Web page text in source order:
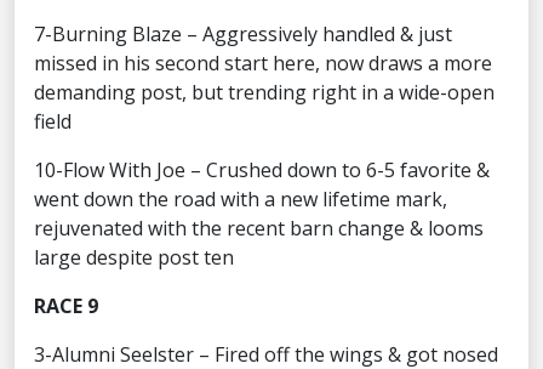
7-Burning Blaze – Aggressively handled & just
missed in his second start here, now draws a more
demanding post, but trending right in a wide-open
field
10-Flow With Joe – Crushed down to 6-5 favorite &
went down the road with a new lifetime mark,
rejuvenated with the recent barn change & looms
large despite post ten
RACE 9
3-Alumni Seelster – Fired off the wings & got nosed